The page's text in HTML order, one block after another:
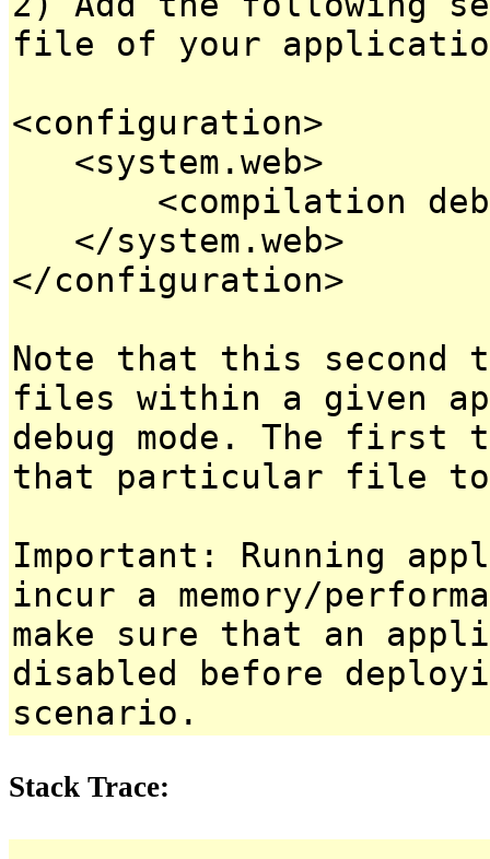
file of your
<configuration>
<system.web>
<compilation
</system.web>
</configuration>
Note that this second
files within a given
debug mode. The first
that particular file to
Important: Running
incur a memory/
make sure that an
disabled before
scenario.
Stack Trace: